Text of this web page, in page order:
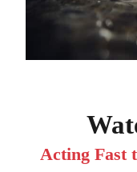
Acting Fast